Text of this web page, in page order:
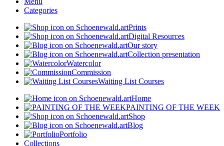
Categories
Prints
Digital Resources
Our story
Collection presentation
Watercolor
Commission
Waiting List Courses
Home
PAINTING OF THE WEEK
Shop
Blog
Portfolio
Collections